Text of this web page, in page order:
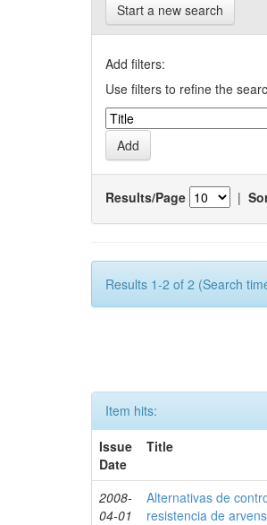
Start a new search
Add filters:
Use filters to refine the
Results/Page |
Results 1-2 of 2 (Search
Item hits:
Issue
Date
Title
2008-
04-01
Alternativas de
resistencia de